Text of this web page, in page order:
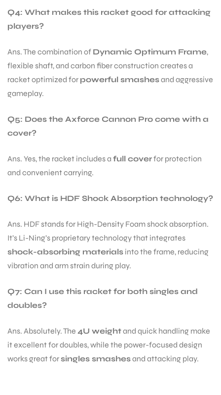
Q4: What makes this racket good for attacking
players?
Ans. The combination of Dynamic Optimum Frame,
flexible shaft, and carbon fiber construction creates a
racket optimized for powerful smashesand aggressive
gameplay.
Q5: Does the Axforce Cannon Pro come with a
cover?
Ans. Yes, the racket includes a full coverfor protection
and convenient carrying.
Q6: What is HDF Shock Absorption technology?
Ans. HDF stands for High-Density Foam shock absorption.
It’s Li-Ning’s proprietary technology that integrates
shock-absorbing materials into the frame, reducing
vibration and arm strain during play.
Q7: Can I use this racket for both singles and
doubles?
Ans. Absolutely. The 4U weightand quick handling make
it excellent for doubles, while the power-focused design
works great forsingles smashesand attacking play.